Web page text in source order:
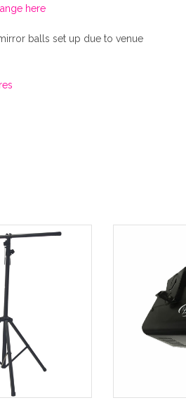
.
here
balls set up due to venue